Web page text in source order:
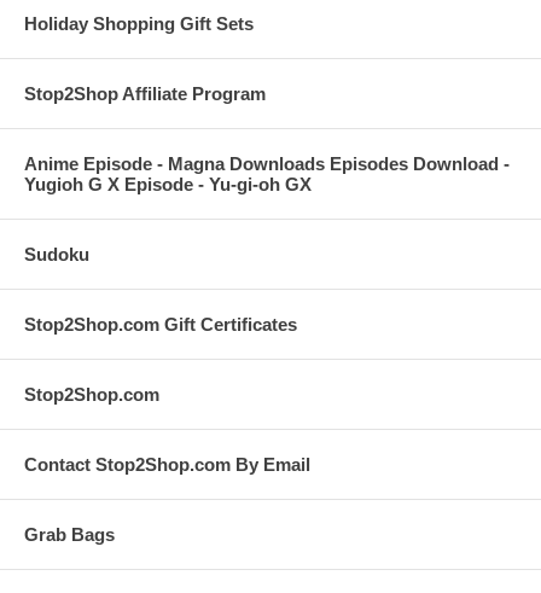
Holiday Shopping Gift Sets
Stop2Shop Affiliate Program
Anime Episode - Magna Downloads Episodes Download -
Yugioh G X Episode - Yu-gi-oh GX
Sudoku
Stop2Shop.com Gift Certificates
Stop2Shop.com
Contact Stop2Shop.com By Email
Grab Bags